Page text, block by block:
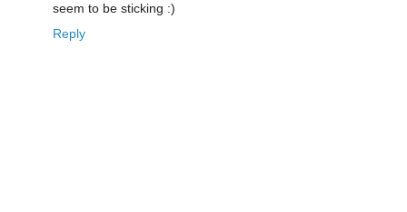
seem to be sticking :)
Reply